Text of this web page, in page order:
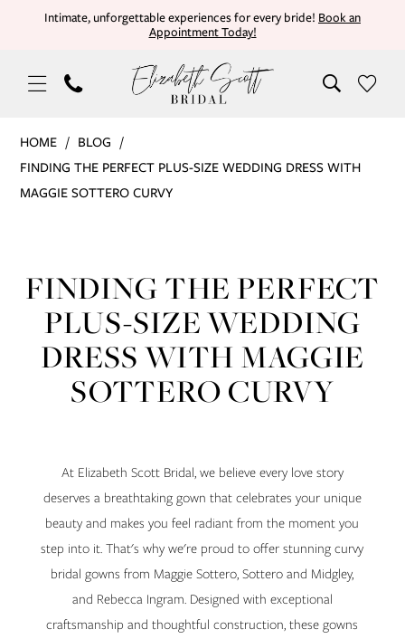
content
visually
dynamic
Intimate, unforgettable experiences for every bride! Book an
Appointment Today!
Dress
HOME
BLOG
FINDING THE PERFECT PLUS-SIZE WEDDING DRESS WITH
MAGGIE SOTTERO CURVY
the
Perfect
Plus-
Dress
with
Maggie
Sottero
Curvy
FINDING THE PERFECT
PLUS-SIZE WEDDING
DRESS WITH MAGGIE
SOTTERO CURVY
At Elizabeth Scott Bridal, we believe every love story
deserves a breathtaking gown that celebrates your unique
beauty and makes you feel radiant from the moment you
step into it. That's why we're proud to offer stunning curvy
bridal gowns from Maggie Sottero, Sottero and Midgley,
and Rebecca Ingram. Designed with exceptional
craftsmanship and thoughtful construction, these gowns